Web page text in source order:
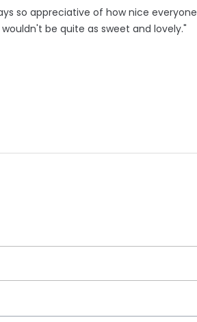
so appreciative of how nice everyone
be quite as sweet and lovely."